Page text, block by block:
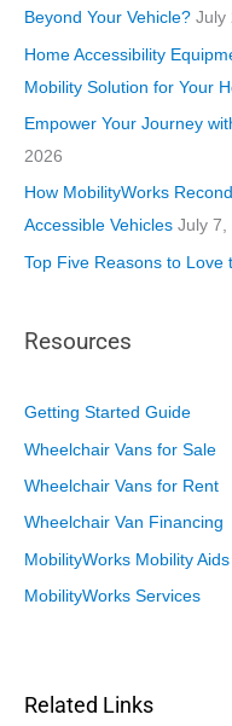
r
i
e
Beyond Your Vehicle? July
Home Accessibility
Mobility Solution for Your
Empower Your Journey
2026
How MobilityWorks
Accessible Vehicles July 7,
Top Five Reasons to Love
Resources
Getting Started Guide
Wheelchair Vans for Sale
Wheelchair Vans for Rent
Wheelchair Van Financing
MobilityWorks Mobility Aids
MobilityWorks Services
Related Links